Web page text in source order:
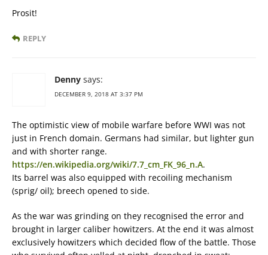
Prosit!
REPLY
Denny says:
DECEMBER 9, 2018 AT 3:37 PM
The optimistic view of mobile warfare before WWI was not
just in French domain. Germans had similar, but lighter gun
and with shorter range.
https://en.wikipedia.org/wiki/7.7_cm_FK_96_n.A.
Its barrel was also equipped with recoiling mechanism
(sprig/ oil); breech opened to side.
As the war was grinding on they recognised the error and
brought in larger caliber howitzers. At the end it was almost
exclusively howitzers which decided flow of the battle. Those